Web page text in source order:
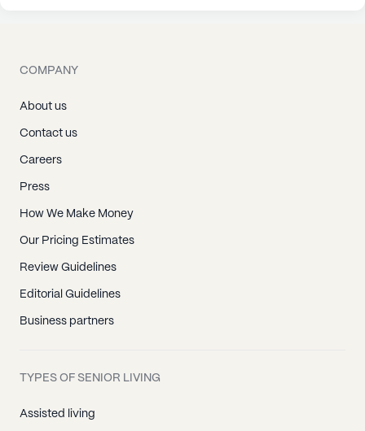
COMPANY
About us
Contact us
Careers
Press
How We Make Money
Our Pricing Estimates
Review Guidelines
Editorial Guidelines
Business partners
TYPES OF SENIOR LIVING
Assisted living